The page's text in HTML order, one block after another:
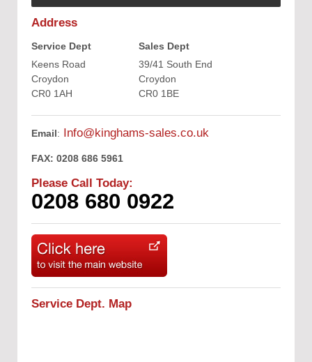
Address
Service Dept
Keens Road
Croydon
CR0 1AH
Sales Dept
39/41 South End
Croydon
CR0 1BE
Email: Info@kinghams-sales.co.uk
FAX: 0208 686 5961
Please Call Today:
0208 680 0922
Service Dept. Map